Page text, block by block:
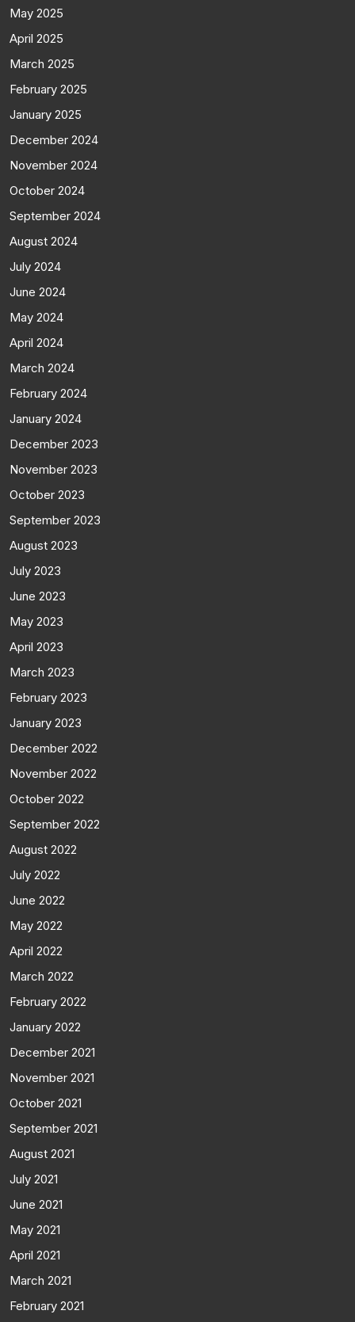
May 2025
April 2025
March 2025
February 2025
January 2025
December 2024
November 2024
October 2024
September 2024
August 2024
July 2024
June 2024
May 2024
April 2024
March 2024
February 2024
January 2024
December 2023
November 2023
October 2023
September 2023
August 2023
July 2023
June 2023
May 2023
April 2023
March 2023
February 2023
January 2023
December 2022
November 2022
October 2022
September 2022
August 2022
July 2022
June 2022
May 2022
April 2022
March 2022
February 2022
January 2022
December 2021
November 2021
October 2021
September 2021
August 2021
July 2021
June 2021
May 2021
April 2021
March 2021
February 2021